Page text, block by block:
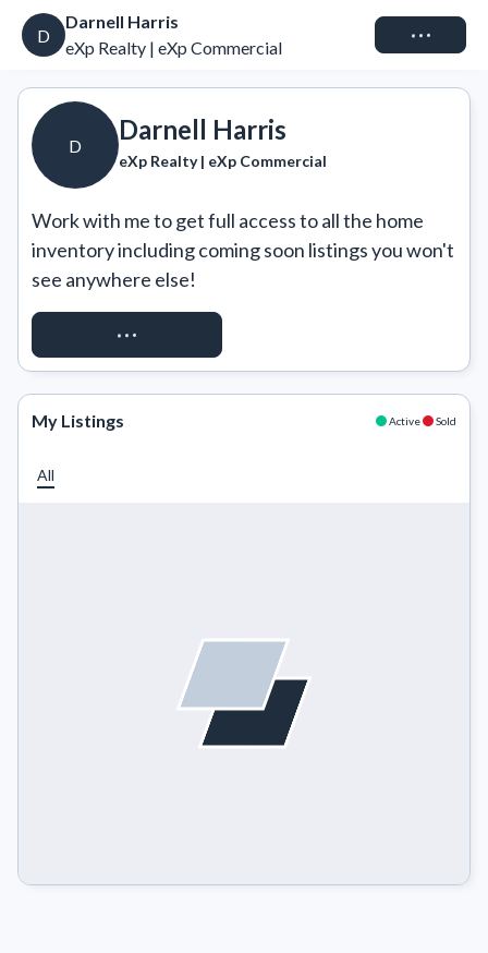
D
Darnell Harris
eXp Realty | eXp Commercial
Connect
D
Darnell Harris
eXp Realty | eXp Commercial
Work with me to get full access to all the home
inventory including coming soon listings you won't
see anywhere else!
REQUEST ACCESS
My Listings Active Sold
All